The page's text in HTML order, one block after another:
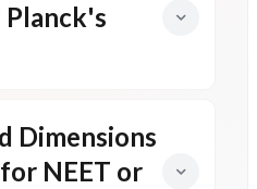
Dimensions
NEET or